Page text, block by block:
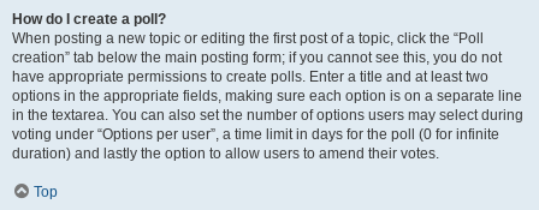
How do I create a poll?
When posting a new topic or editing the first post of a topic, click the “Poll
creation” tab below the main posting form; if you cannot see this, you do not
have appropriate permissions to create polls. Enter a title and at least two
options in the appropriate fields, making sure each option is on a separate line
in the textarea. You can also set the number of options users may select during
voting under “Options per user”, a time limit in days for the poll (0 for infinite
duration) and lastly the option to allow users to amend their votes.
Top